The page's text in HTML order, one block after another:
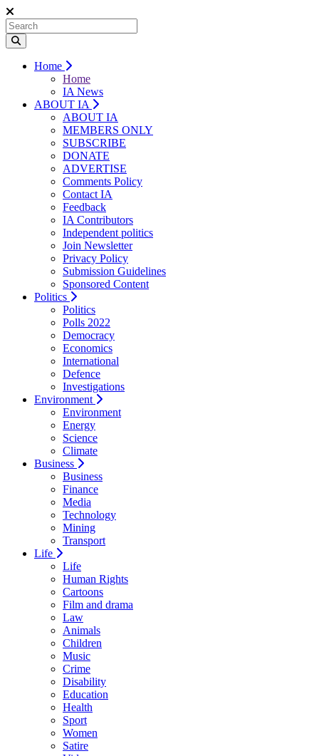
Home
Home
IA News
ABOUT IA
ABOUT IA
MEMBERS ONLY
SUBSCRIBE
DONATE
ADVERTISE
Comments Policy
Contact IA
Feedback
IA Contributors
Independent politics
Join Newsletter
Privacy Policy
Submission Guidelines
Sponsored Content
Politics
Politics
Polls 2022
Democracy
Economics
International
Defence
Investigations
Environment
Environment
Energy
Science
Climate
Business
Business
Finance
Media
Technology
Mining
Transport
Life
Life
Human Rights
Cartoons
Film and drama
Law
Animals
Children
Music
Crime
Disability
Education
Health
Sport
Women
Satire